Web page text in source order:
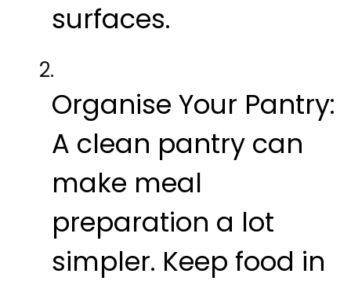
surfaces.
Organise Your Pantry:
A clean pantry can
make meal
preparation a lot
simpler. Keep food in